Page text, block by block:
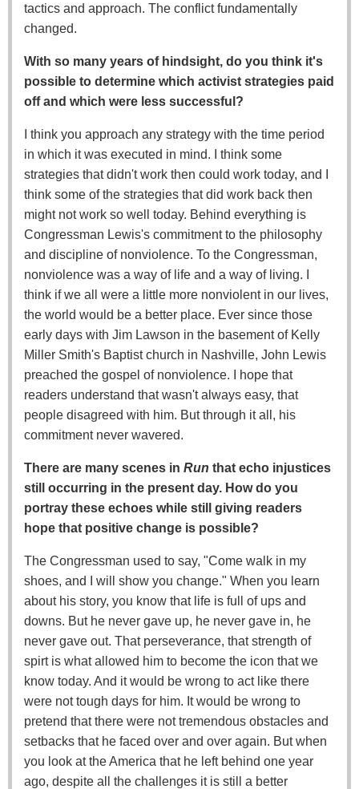
tactics and approach. The conflict fundamentally
changed.
With so many years of hindsight, do you think it's
possible to determine which activist strategies paid
off and which were less successful?
I think you approach any strategy with the time period
in which it was executed in mind. I think some
strategies that didn't work then could work today, and I
think some of the strategies that did work back then
might not work so well today. Behind everything is
Congressman Lewis's commitment to the philosophy
and discipline of nonviolence. To the Congressman,
nonviolence was a way of life and a way of living. I
think if we all were a little more nonviolent in our lives,
the world would be a better place. Ever since those
early days with Jim Lawson in the basement of Kelly
Miller Smith's Baptist church in Nashville, John Lewis
preached the gospel of nonviolence. I hope that
readers understand that wasn't always easy, that
people disagreed with him. But through it all, his
commitment never wavered.
There are many scenes in Run that echo injustices
still occurring in the present day. How do you
portray these echoes while still giving readers
hope that positive change is possible?
The Congressman used to say, "Come walk in my
shoes, and I will show you change." When you learn
about his story, you know that life is full of ups and
downs. But he never gave up, he never gave in, he
never gave out. That perseverance, that strength of
spirt is what allowed him to become the icon that we
know today. And it would be wrong to act like there
were not tough days for him. It would be wrong to
pretend that there were not tremendous obstacles and
setbacks that he faced over and over again. But when
you look at the America that he left behind one year
ago, despite all the challenges it is still a better